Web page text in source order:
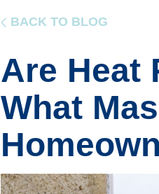
BACK TO BLOG
Are Heat
What